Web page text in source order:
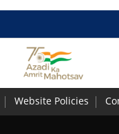
Minister of
Website Policies